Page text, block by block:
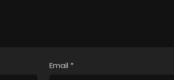
Email *